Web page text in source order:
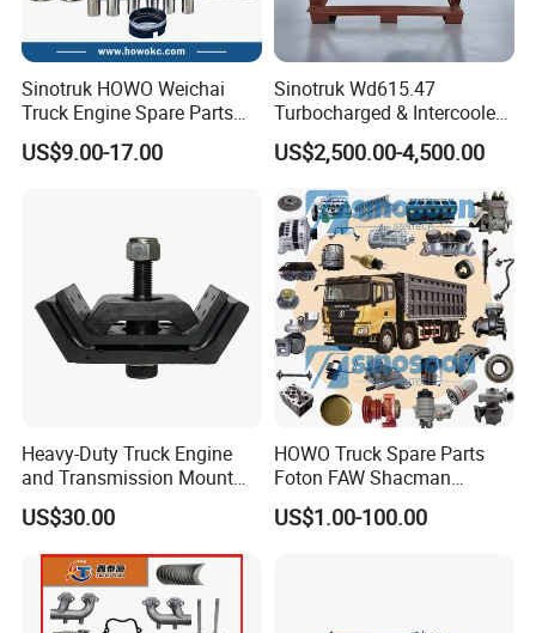
Sinotruk HOWO Weichai
Truck Engine Spare Parts
Wd615 61500010344 Liner
Kit
US$9.00-17.00
Sinotruk Wd615.47
Turbocharged & Intercooled
Diesel Engine for Sinotruk
HOWO Heavy-Duty Tractor
Trucks, Heavy-Duty Dump
Trucks, Mining Dump
Trucks
US$2,500.00-4,500.00
Heavy-Duty Truck Engine
and Transmission Mount
with Vibration Dampening
US$30.00
HOWO Truck Spare Parts
Foton FAW Shacman
Sinotrul Dongfeng Weichai
Yuchai Tunland Auman
US$1.00-100.00